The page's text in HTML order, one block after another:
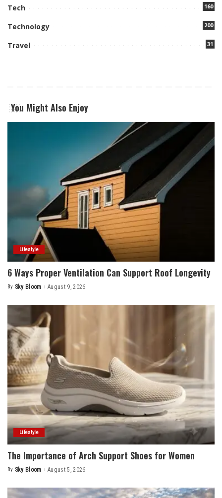
Tech 160
Technology 200
Travel 31
You Might Also Enjoy
Lifestyle
6 Ways Proper Ventilation Can Support Roof Longevity
Posted
By Sky Bloom August 9, 2026
Lifestyle
The Importance of Arch Support Shoes for Women
Posted
By Sky Bloom August 5, 2026